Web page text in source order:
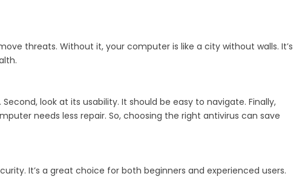
threats. Without it, your computer is like a city without walls. It’s
look at its usability. It should be easy to navigate. Finally,
needs less repair. So, choosing the right antivirus can save
It’s a great choice for both beginners and experienced users.